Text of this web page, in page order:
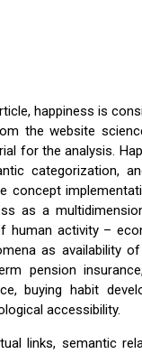
happiness is
the website
for the analysis.
categorization,
concept
as a
human activity –
as availability
pension
buying habit
accessibility.
links, semantic